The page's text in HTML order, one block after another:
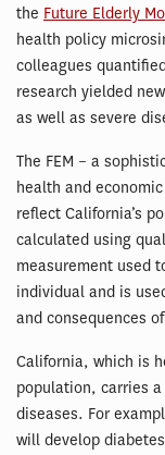
the Future Elderly
health policy
colleagues
research yielded
as well as severe
The FEM – a
health and
reflect California’s
calculated using
measurement used
individual and is
and consequences
California, which is
population, carries
diseases. For
will develop